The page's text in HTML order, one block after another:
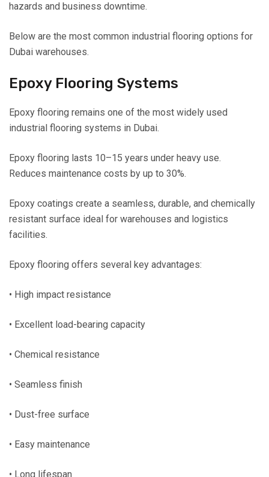
hazards and business downtime.
Below are the most common industrial flooring options for
Dubai warehouses.
Epoxy Flooring Systems
Epoxy flooring remains one of the most widely used
industrial flooring systems in Dubai.
Epoxy flooring lasts 10–15 years under heavy use.
Reduces maintenance costs by up to 30%.
Epoxy coatings create a seamless, durable, and chemically
resistant surface ideal for warehouses and logistics
facilities.
Epoxy flooring offers several key advantages:
• High impact resistance
• Excellent load-bearing capacity
• Chemical resistance
• Seamless finish
• Dust-free surface
• Easy maintenance
• Long lifespan